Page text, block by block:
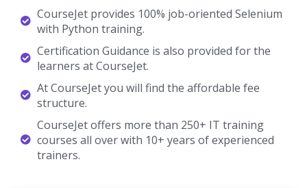
CourseJet provides 100% job-oriented Selenium
with Python training.
Certification Guidance is also provided for the
learners at CourseJet.
At CourseJet you will find the affordable fee
structure.
CourseJet offers more than 250+ IT training
courses all over with 10+ years of experienced
trainers.